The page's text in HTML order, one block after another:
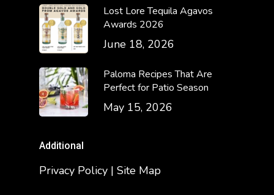
Lost Lore Tequila Agavos
Awards 2026
June 18, 2026
Paloma Recipes That Are
Perfect for Patio Season
May 15, 2026
Additional
Privacy Policy | Site Map